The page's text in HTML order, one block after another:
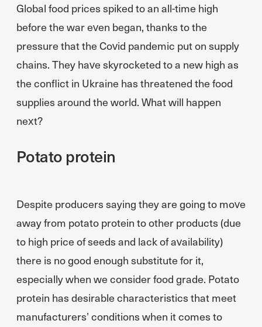
Global food prices spiked to an all-time high
before the war even began, thanks to the
pressure that the Covid pandemic put on supply
chains. They have skyrocketed to a new high as
the conflict in Ukraine has threatened the food
supplies around the world. What will happen
next?
Potato protein
Despite producers saying they are going to move
away from potato protein to other products (due
to high price of seeds and lack of availability)
there is no good enough substitute for it,
especially when we consider food grade. Potato
protein has desirable characteristics that meet
manufacturers’ conditions when it comes to